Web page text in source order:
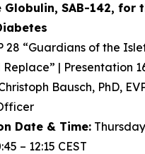
Globulin, SAB-142, for
28 “Guardians of the
| Presentation
Bausch, PhD,
Date & Time:
– 12:15 CEST